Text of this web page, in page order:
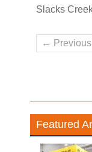
Slacks
← Previous
Featured